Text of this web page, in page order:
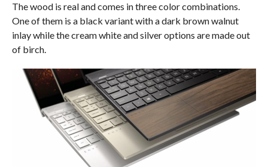
The wood is real and comes in three color combinations.
One of them is a black variant with a dark brown walnut
inlay while the cream white and silver options are made out
of birch.